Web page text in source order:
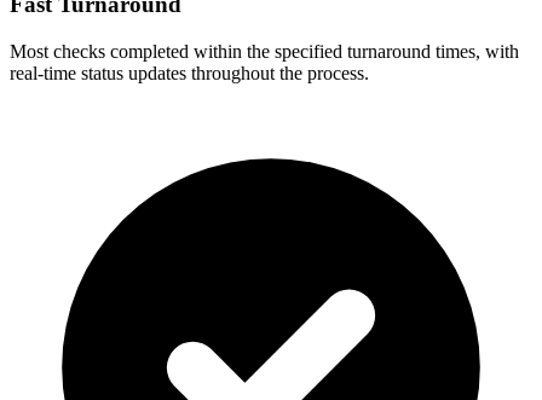
Most checks completed within the specified turnaround times, with
real-time status updates throughout the process.